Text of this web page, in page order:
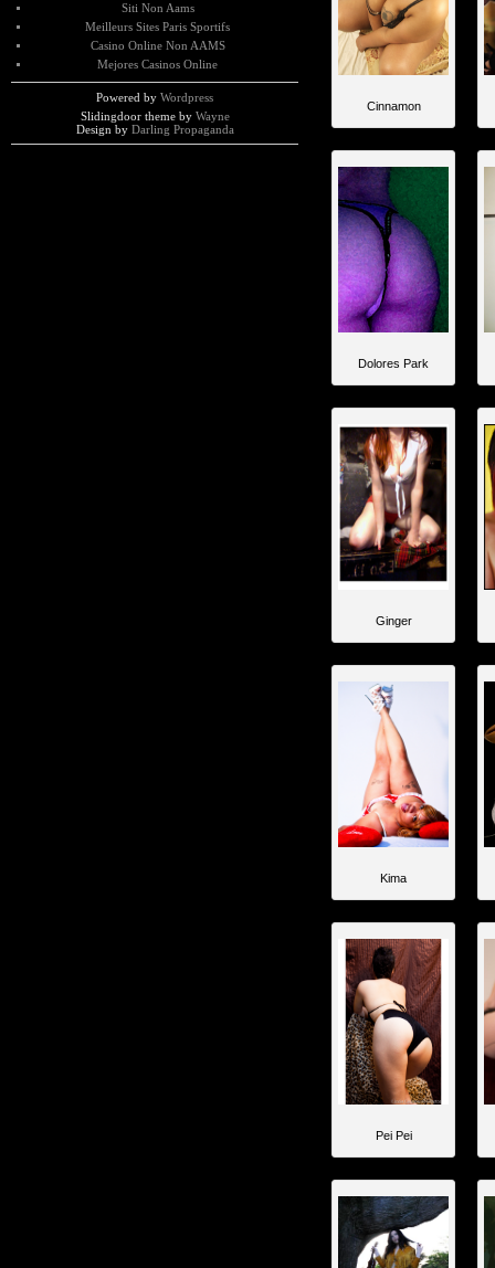
Cinnamon
Dolores Park
Ginger
Kima
Pei Pei
Siti Non Aams
Meilleurs Sites Paris Sportifs
Casino Online Non AAMS
Mejores Casinos Online
Powered by Wordpress
Slidingdoor theme by Wayne
Design by Darling Propaganda